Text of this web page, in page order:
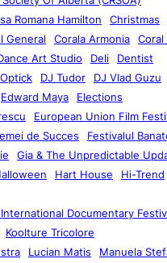
Romana Hamilton Christmas
General Corala Armonia
Coral
Art Studio Deli
Dentist
DJ Tudor
DJ Vlad Guzu
Edward Maya
Elections
European Union Film
de Succes
Festivalul
Gia & The Unpredictable
Hart House
Hi-Trend
Documentary
Koolture Tricolore
Lucian Matis
Manuela